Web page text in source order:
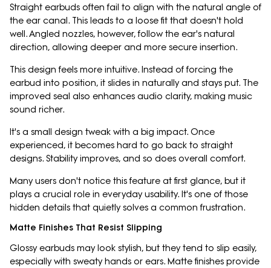
Straight earbuds often fail to align with the natural angle of
the ear canal. This leads to a loose fit that doesn't hold
well. Angled nozzles, however, follow the ear's natural
direction, allowing deeper and more secure insertion.
This design feels more intuitive. Instead of forcing the
earbud into position, it slides in naturally and stays put. The
improved seal also enhances audio clarity, making music
sound richer.
It's a small design tweak with a big impact. Once
experienced, it becomes hard to go back to straight
designs. Stability improves, and so does overall comfort.
Many users don't notice this feature at first glance, but it
plays a crucial role in everyday usability. It's one of those
hidden details that quietly solves a common frustration.
Matte Finishes That Resist Slipping
Glossy earbuds may look stylish, but they tend to slip easily,
especially with sweaty hands or ears. Matte finishes provide